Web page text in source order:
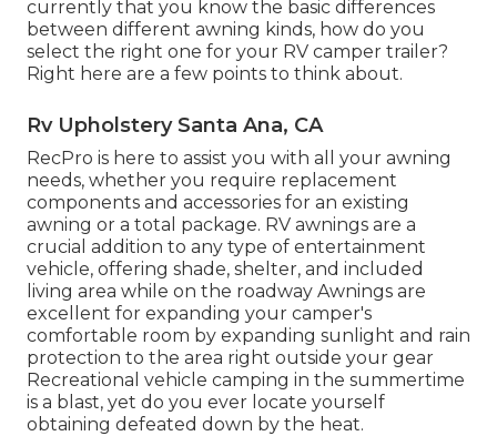
currently that you know the basic differences
between different awning kinds, how do you
select the right one for your RV camper trailer?
Right here are a few points to think about.
Rv Upholstery Santa Ana, CA
RecPro is here to assist you with all your awning
needs, whether you require replacement
components and accessories for an existing
awning or a total package. RV awnings are a
crucial addition to any type of entertainment
vehicle, offering shade, shelter, and included
living area while on the roadway Awnings are
excellent for expanding your camper's
comfortable room by expanding sunlight and rain
protection to the area right outside your gear
Recreational vehicle camping in the summertime
is a blast, yet do you ever locate yourself
obtaining defeated down by the heat.